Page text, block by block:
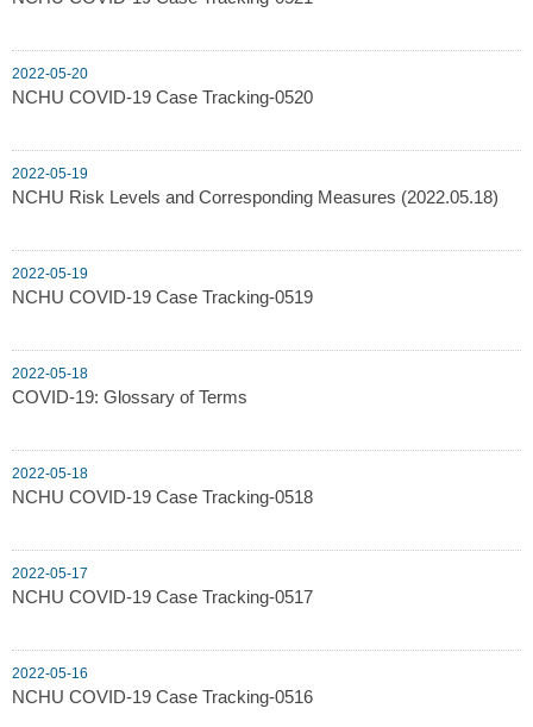
2022-05-20
NCHU COVID-19 Case Tracking-0520
2022-05-19
NCHU Risk Levels and Corresponding Measures (2022.05.18)
2022-05-19
NCHU COVID-19 Case Tracking-0519
2022-05-18
COVID-19: Glossary of Terms
2022-05-18
NCHU COVID-19 Case Tracking-0518
2022-05-17
NCHU COVID-19 Case Tracking-0517
2022-05-16
NCHU COVID-19 Case Tracking-0516